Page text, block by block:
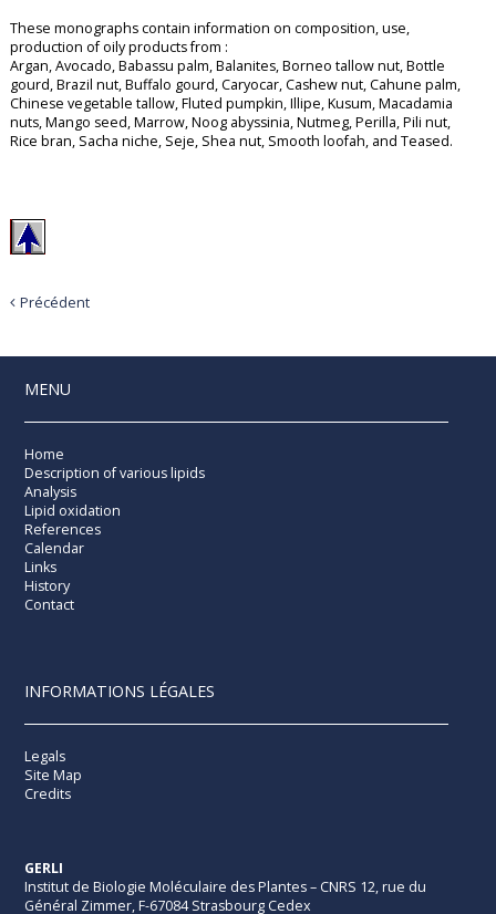
These monographs contain information on composition, use,
production of oily products from :
Argan, Avocado, Babassu palm, Balanites, Borneo tallow nut, Bottle
gourd, Brazil nut, Buffalo gourd, Caryocar, Cashew nut, Cahune palm,
Chinese vegetable tallow, Fluted pumpkin, Illipe, Kusum, Macadamia
nuts, Mango seed, Marrow, Noog abyssinia, Nutmeg, Perilla, Pili nut,
Rice bran, Sacha niche, Seje, Shea nut, Smooth loofah, and Teased.
Précédent
MENU
Home
Description of various lipids
Analysis
Lipid oxidation
References
Calendar
Links
History
Contact
INFORMATIONS LÉGALES
Legals
Site Map
Credits
GERLI
Institut de Biologie Moléculaire des Plantes – CNRS 12, rue du
Général Zimmer, F-67084 Strasbourg Cedex